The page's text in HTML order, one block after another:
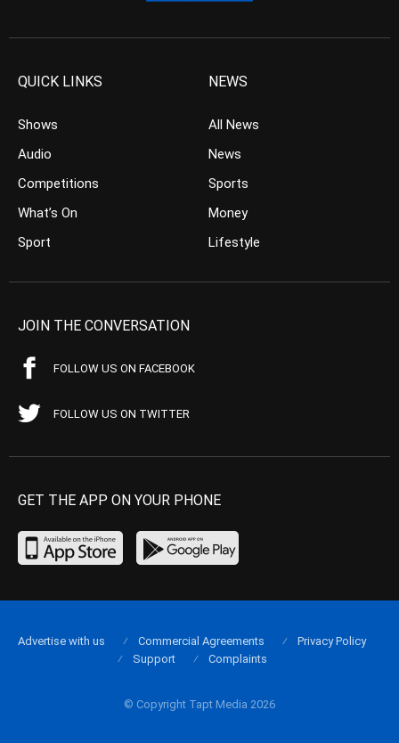
QUICK LINKS
Shows
Audio
Competitions
What’s On
Sport
NEWS
All News
News
Sports
Money
Lifestyle
JOIN THE CONVERSATION
FOLLOW US ON FACEBOOK
FOLLOW US ON TWITTER
GET THE APP ON YOUR PHONE
© Copyright Tapt Media 2026
Advertise with us Commercial Agreements
Privacy Policy
Support
Complaints